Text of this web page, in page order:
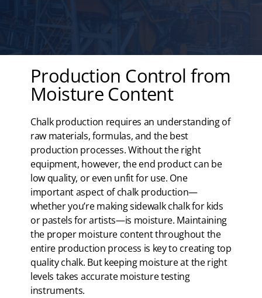
Production Control from
Moisture Content
Chalk production requires an understanding of
raw materials, formulas, and the best
production processes. Without the right
equipment, however, the end product can be
low quality, or even unfit for use. One
important aspect of chalk production—
whether you’re making sidewalk chalk for kids
or pastels for artists—is moisture. Maintaining
the proper moisture content throughout the
entire production process is key to creating top
quality chalk. But keeping moisture at the right
levels takes accurate moisture testing
instruments.